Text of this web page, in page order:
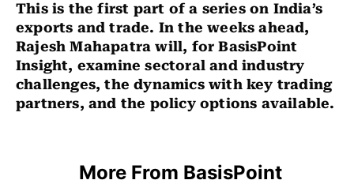
This is the first part of a series on India’s
exports and trade. In the weeks ahead,
Rajesh Mahapatra will, for BasisPoint
Insight, examine sectoral and industry
challenges, the dynamics with key trading
partners, and the policy options available.
More From BasisPoint